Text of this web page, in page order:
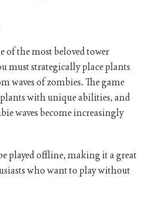
of the most beloved tower
must strategically place plants
waves of zombies. The game
with unique abilities, and
waves become increasingly
played offline, making it a great
who want to play without